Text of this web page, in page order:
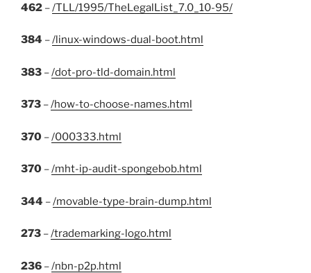
462 –/TLL/1995/TheLegalList_7.0_10-95/
384 –/linux-windows-dual-boot.html
383 –/dot-pro-tld-domain.html
373 –/how-to-choose-names.html
370 –/000333.html
370 –/mht-ip-audit-spongebob.html
344 –/movable-type-brain-dump.html
273 –/trademarking-logo.html
236 –/nbn-p2p.html